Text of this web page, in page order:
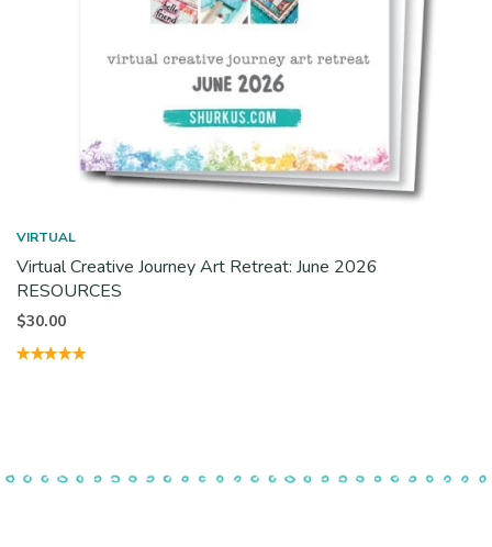
VIRTUAL
Virtual Creative Journey Art Retreat: June 2026
RESOURCES
$30.00